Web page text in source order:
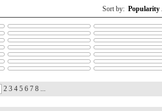
Sort by: Popularity
2 3 4 5 6 7 8 ...